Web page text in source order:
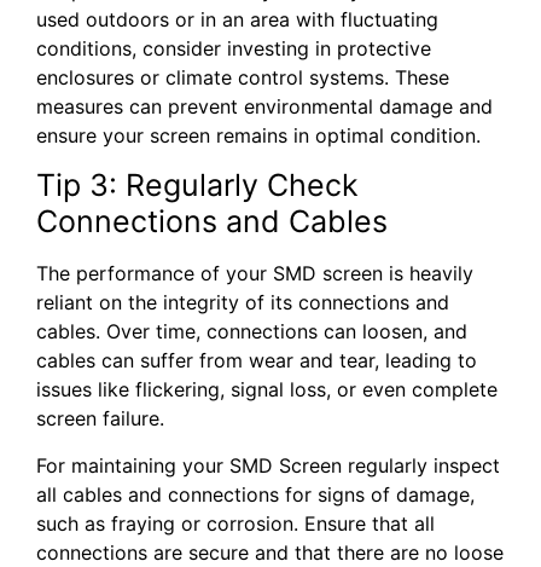
used outdoors or in an area with fluctuating
conditions, consider investing in protective
enclosures or climate control systems. These
measures can prevent environmental damage and
ensure your screen remains in optimal condition.
Tip 3: Regularly Check
Connections and Cables
The performance of your SMD screen is heavily
reliant on the integrity of its connections and
cables. Over time, connections can loosen, and
cables can suffer from wear and tear, leading to
issues like flickering, signal loss, or even complete
screen failure.
For maintaining your SMD Screen regularly inspect
all cables and connections for signs of damage,
such as fraying or corrosion. Ensure that all
connections are secure and that there are no loose